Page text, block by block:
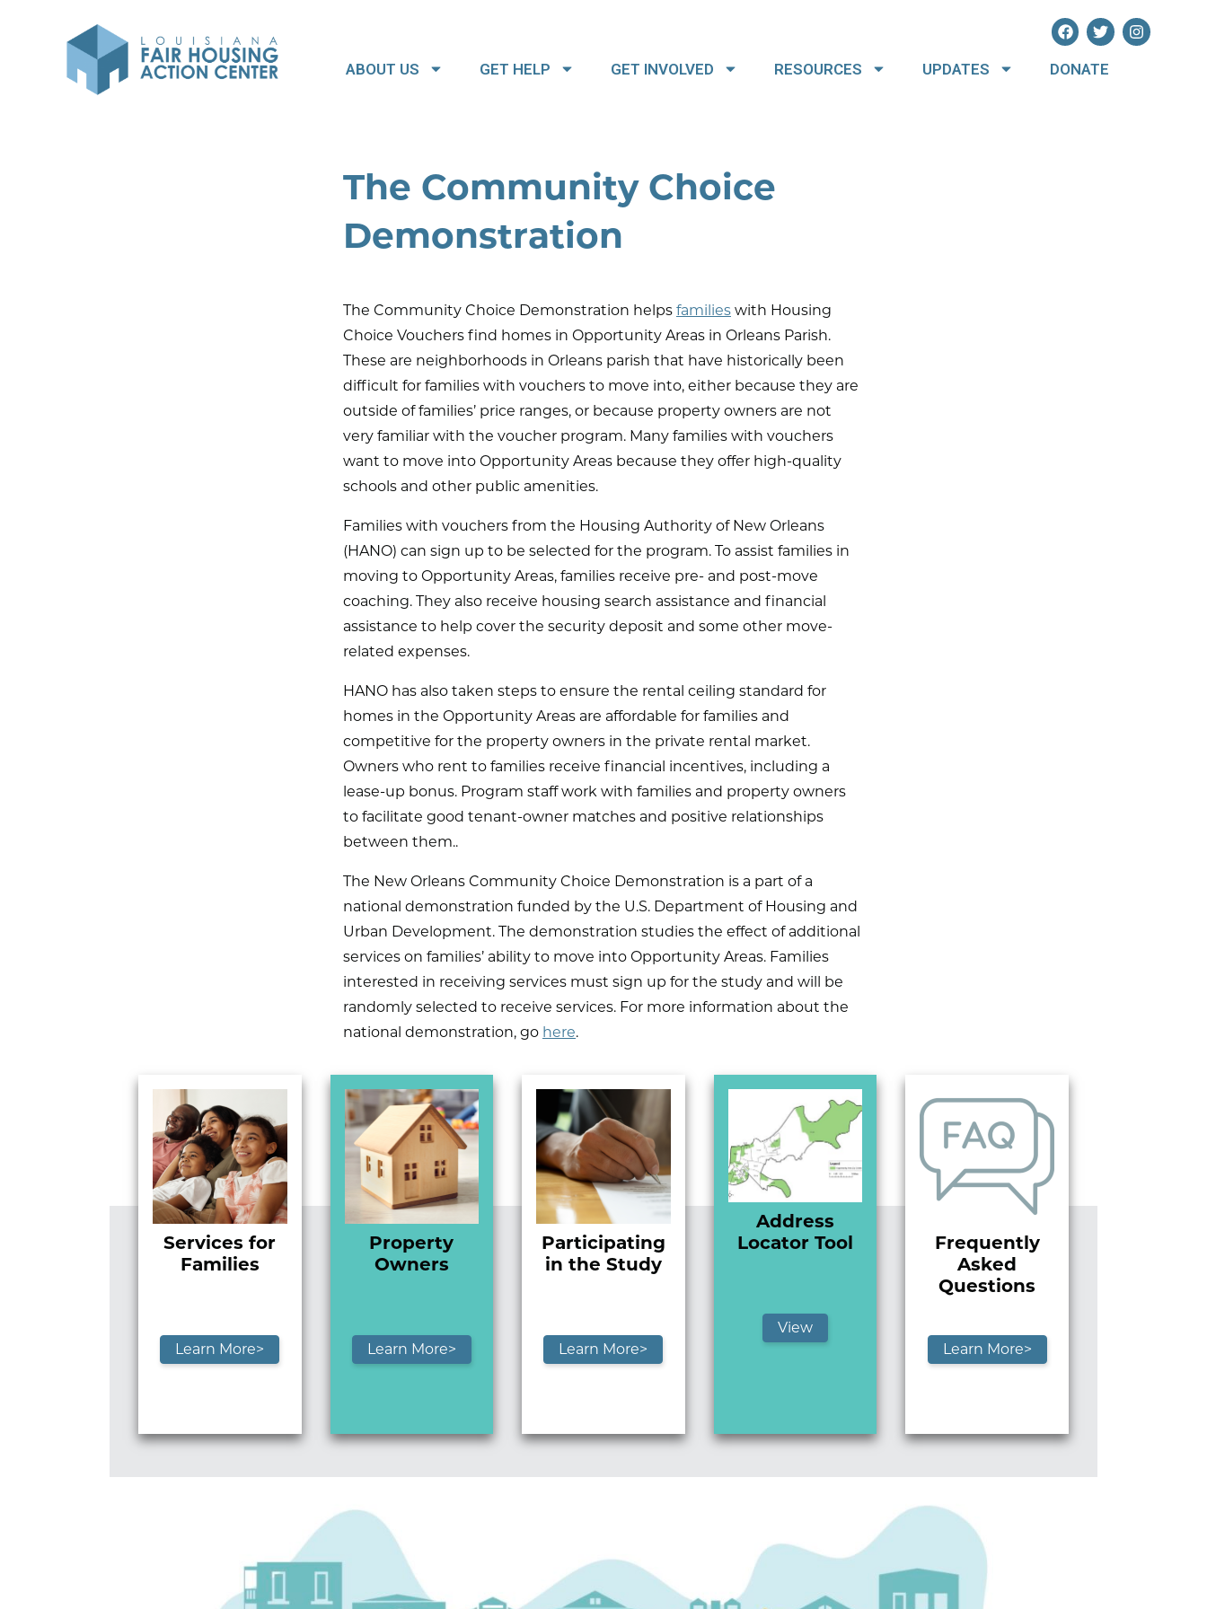
ABOUT US GET HELP GET INVOLVED RESOURCES UPDATES DONATE
The Community Choice
Demonstration
The Community Choice Demonstration helps families with Housing
Choice Vouchers find homes in Opportunity Areas in Orleans Parish.
These are neighborhoods in Orleans parish that have historically been
difficult for families with vouchers to move into, either because they are
outside of families’ price ranges, or because property owners are not
very familiar with the voucher program. Many families with vouchers
want to move into Opportunity Areas because they offer high-quality
schools and other public amenities.
Families with vouchers from the Housing Authority of New Orleans
(HANO) can sign up to be selected for the program. To assist families in
moving to Opportunity Areas, families receive pre- and post-move
coaching. They also receive housing search assistance and financial
assistance to help cover the security deposit and some other move-
related expenses.
HANO has also taken steps to ensure the rental ceiling standard for
homes in the Opportunity Areas are affordable for families and
competitive for the property owners in the private rental market.
Owners who rent to families receive financial incentives, including a
lease-up bonus. Program staff work with families and property owners
to facilitate good tenant-owner matches and positive relationships
between them..
The New Orleans Community Choice Demonstration is a part of a
national demonstration funded by the U.S. Department of Housing and
Urban Development. The demonstration studies the effect of additional
services on families’ ability to move into Opportunity Areas. Families
interested in receiving services must sign up for the study and will be
randomly selected to receive services. For more information about the
national demonstration, go here.
Services for
Families
Learn More>
Property
Owners
Learn More>
Participating
in the Study
Learn More>
Address
Locator Tool
View
Frequently
Asked
Questions
Learn More>